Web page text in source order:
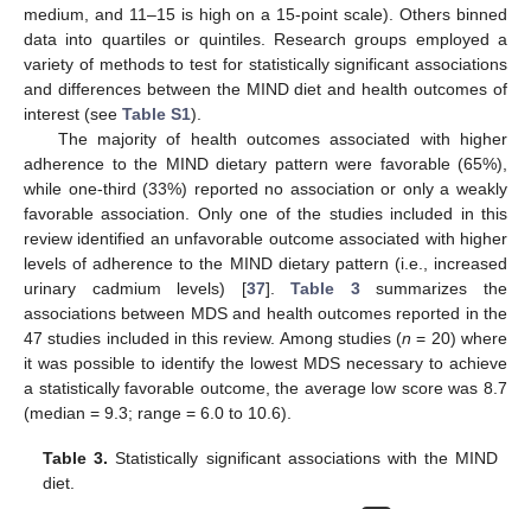
medium, and 11–15 is high on a 15-point scale). Others binned
data into quartiles or quintiles. Research groups employed a
variety of methods to test for statistically significant associations
and differences between the MIND diet and health outcomes of
interest (see Table S1).
The majority of health outcomes associated with higher
adherence to the MIND dietary pattern were favorable (65%),
while one-third (33%) reported no association or only a weakly
favorable association. Only one of the studies included in this
review identified an unfavorable outcome associated with higher
levels of adherence to the MIND dietary pattern (i.e., increased
urinary cadmium levels) [37].Table 3summarizes the
associations between MDS and health outcomes reported in the
47 studies included in this review. Among studies (n = 20) where
it was possible to identify the lowest MDS necessary to achieve
a statistically favorable outcome, the average low score was 8.7
(median = 9.3; range = 6.0 to 10.6).
Table 3. Statistically significant associations with the MIND
diet.